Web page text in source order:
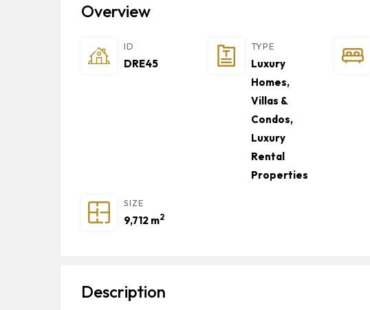
Overview
ID
DRE45
TYPE
Luxury
Homes,
Villas &
Condos,
Luxury
Rental
Properties
SIZE
9,712 m2
Description